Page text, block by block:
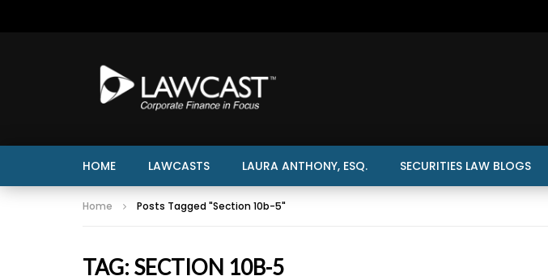
HOME LAWCASTS LAURA ANTHONY, ESQ. SECURITIES LAW BLOGS
Home Posts Tagged "Section 10b-5"
TAG: SECTION 10B-5